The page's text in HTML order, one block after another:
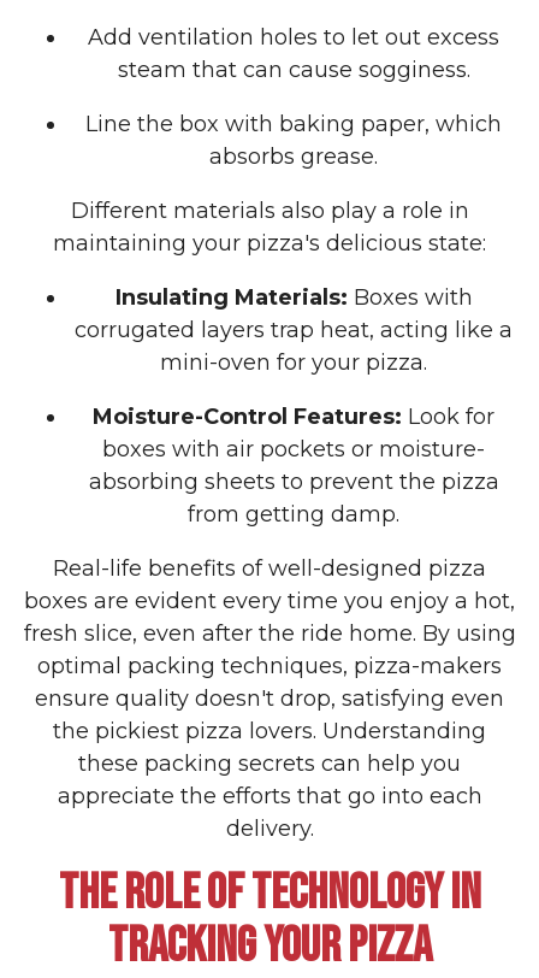
Add ventilation holes to let out excess
steam that can cause sogginess.
Line the box with baking paper, which
absorbs grease.
Different materials also play a role in
maintaining your pizza's delicious state:
Insulating Materials: Boxes with
corrugated layers trap heat, acting like a
mini-oven for your pizza.
Moisture-Control Features: Look for
boxes with air pockets or moisture-
absorbing sheets to prevent the pizza
from getting damp.
Real-life benefits of well-designed pizza
boxes are evident every time you enjoy a hot,
fresh slice, even after the ride home. By using
optimal packing techniques, pizza-makers
ensure quality doesn't drop, satisfying even
the pickiest pizza lovers. Understanding
these packing secrets can help you
appreciate the efforts that go into each
delivery.
THE ROLE OF TECHNOLOGY IN
TRACKING YOUR PIZZA